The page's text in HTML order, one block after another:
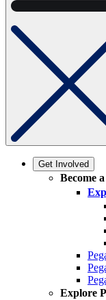
Get Involved
Become
Explore